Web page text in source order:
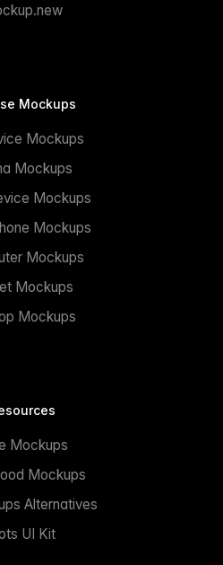
Mockups
Mockups
Mockups
Mockups
Mockups
Mockups
Mockups
Mockups
Mockups
Mockups
Alternatives
UI Kit